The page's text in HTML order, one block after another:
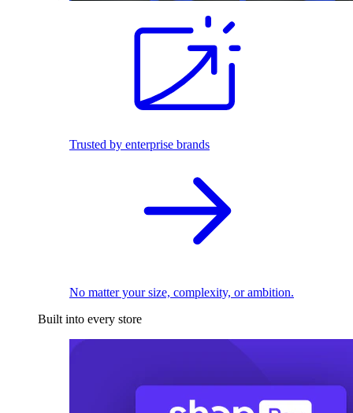
Trusted by enterprise brands
No matter your size, complexity, or ambition.
Built into every store